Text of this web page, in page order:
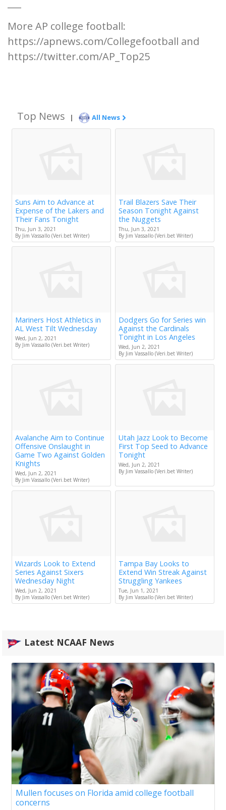
More AP college football:
https://apnews.com/Collegefootball and
https://twitter.com/AP_Top25
Top News | All News
Suns Aim to Advance at
Expense of the Lakers and
Their Fans Tonight
Thu, Jun 3, 2021
By Jim Vassallo (Veri.bet Writer)
Trail Blazers Save Their
Season Tonight Against
the Nuggets
Thu, Jun 3, 2021
By Jim Vassallo (Veri.bet Writer)
Mariners Host Athletics in
AL West Tilt Wednesday
Wed, Jun 2, 2021
By Jim Vassallo (Veri.bet Writer)
Dodgers Go for Series win
Against the Cardinals
Tonight in Los Angeles
Wed, Jun 2, 2021
By Jim Vassallo (Veri.bet Writer)
Avalanche Aim to Continue
Offensive Onslaught in
Game Two Against Golden
Knights
Wed, Jun 2, 2021
By Jim Vassallo (Veri.bet Writer)
Utah Jazz Look to Become
First Top Seed to Advance
Tonight
Wed, Jun 2, 2021
By Jim Vassallo (Veri.bet Writer)
Wizards Look to Extend
Series Against Sixers
Wednesday Night
Wed, Jun 2, 2021
By Jim Vassallo (Veri.bet Writer)
Tampa Bay Looks to
Extend Win Streak Against
Struggling Yankees
Tue, Jun 1, 2021
By Jim Vassallo (Veri.bet Writer)
Latest NCAAF News
Mullen focuses on Florida amid college football
concerns